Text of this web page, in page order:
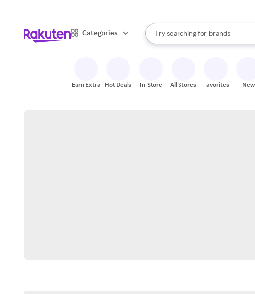
Categories
Search Rakuten
Try searching for
stores
brands
groceries
When autocomplete results are
Earn Extra Hot Deals In-Store All Stores Favorites
New